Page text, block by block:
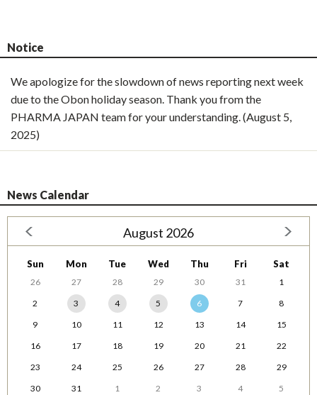
Notice
We apologize for the slowdown of news reporting next week
due to the Obon holiday season. Thank you from the
PHARMA JAPAN team for your understanding. (August 5,
2025)
News Calendar
August 2026
Sun Mon Tue Wed Thu Fri Sat
26 27 28 29 30 31
1
2
3 4 5 6 7
8
9
10 11 12 13 14
15
16
17 18 19 20 21
22
23
24 25 26 27 28
29
30
31 1 2 3 4 5